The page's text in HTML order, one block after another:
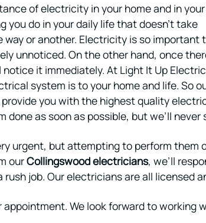
of electricity in your home and in
you do in your daily life that doesn’t take
or another. Electricity is so important
unnoticed. On the other hand, once
it immediately. At Light It Up Electric
system is to your home and life. So
you with the highest quality
done as soon as possible, but we’ll
urgent, but attempting to perform them
ourCollingswood electricians, we’ll
rush job. Our electricians are all licensed
We look forward to working